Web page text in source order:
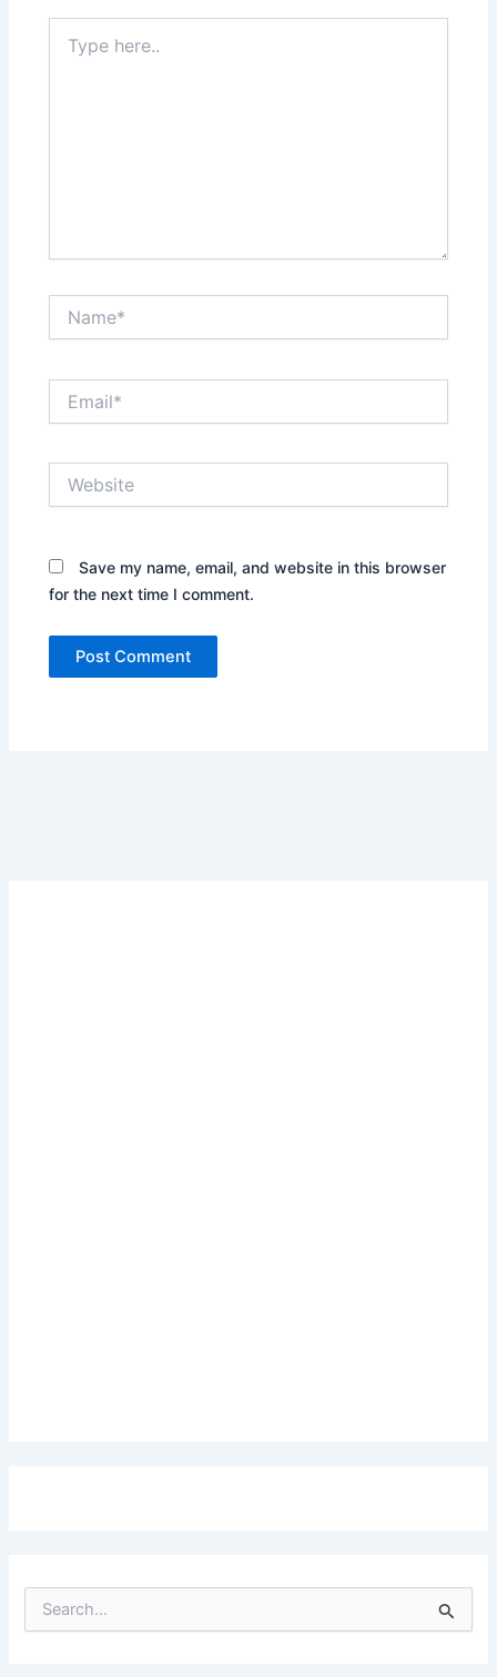
here..
Save my name, email, and website in this browser
for the next time I comment.